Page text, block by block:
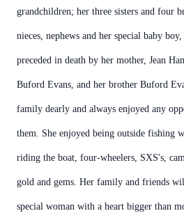
grandchildren; her three sisters and four
nieces, nephews and her special baby
preceded in death by her mother, Jean
Buford Evans, and her brother Buford
family dearly and always enjoyed any
them. She enjoyed being outside fishing
riding the boat, four-wheelers, SXS's,
gold and gems. Her family and friends
special woman with a heart bigger than